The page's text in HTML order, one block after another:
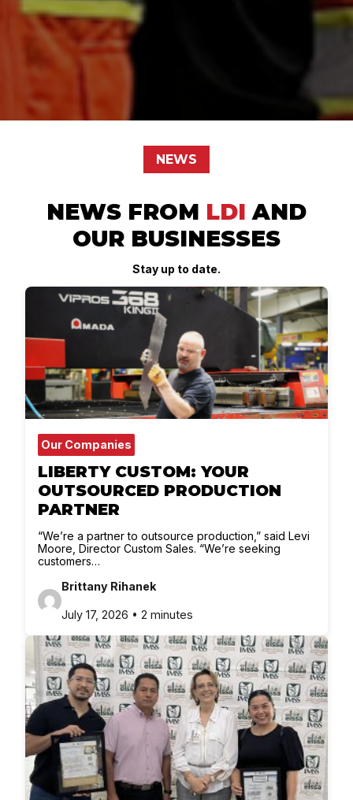
NEWS
NEWS FROM LDI AND
OUR BUSINESSES
Stay up to date.
Our Companies
LIBERTY CUSTOM: YOUR
OUTSOURCED PRODUCTION
PARTNER
“We’re a partner to outsource production,” said Levi
Moore, Director Custom Sales. “We’re seeking
customers…
Brittany Rihanek
July 17, 2026 • 2 minutes